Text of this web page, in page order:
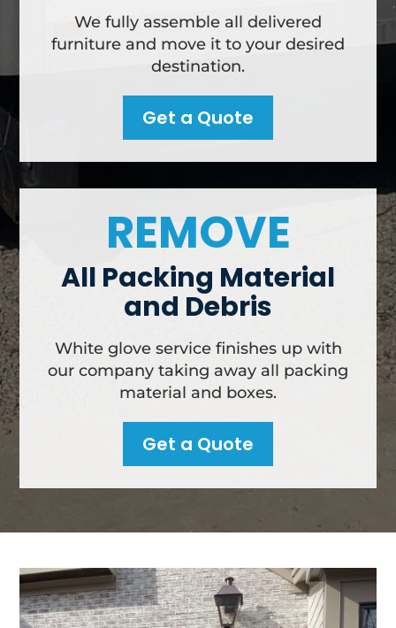
We fully assemble all delivered
furniture and move it to your desired
destination.
Get a Quote
REMOVE
All Packing Material
and Debris
White glove service finishes up with
our company taking away all packing
material and boxes.
Get a Quote